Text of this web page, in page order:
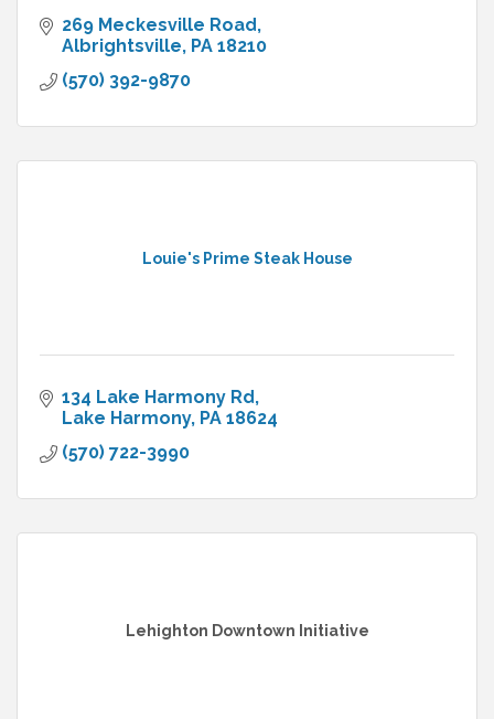
269 Meckesville Road
Albrightsville PA 18210
(570) 392-9870
Louie's Prime Steak House
134 Lake Harmony Rd
Lake Harmony PA 18624
(570) 722-3990
Lehighton Downtown Initiative